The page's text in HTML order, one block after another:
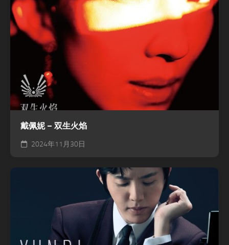
戴佩妮 – 双生火焰
2024年11月30日